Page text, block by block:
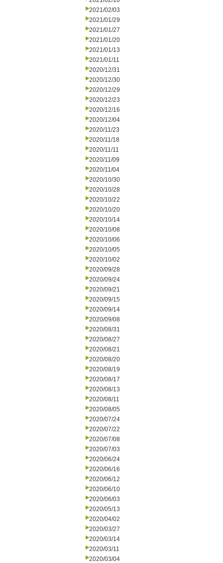
2021/02/03
2021/01/29
2021/01/27
2021/01/20
2021/01/13
2021/01/11
2020/12/31
2020/12/30
2020/12/29
2020/12/23
2020/12/16
2020/12/04
2020/11/23
2020/11/18
2020/11/11
2020/11/09
2020/11/04
2020/10/30
2020/10/28
2020/10/22
2020/10/20
2020/10/14
2020/10/08
2020/10/06
2020/10/05
2020/10/02
2020/09/28
2020/09/24
2020/09/21
2020/09/15
2020/09/14
2020/09/08
2020/08/31
2020/08/27
2020/08/21
2020/08/20
2020/08/19
2020/08/17
2020/08/13
2020/08/11
2020/08/05
2020/07/24
2020/07/22
2020/07/08
2020/07/03
2020/06/24
2020/06/16
2020/06/12
2020/06/10
2020/06/03
2020/05/13
2020/04/02
2020/03/27
2020/03/14
2020/03/11
2020/03/04